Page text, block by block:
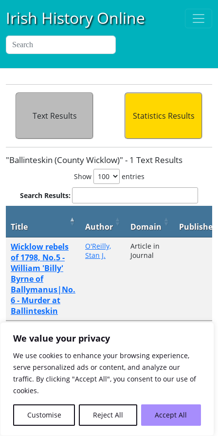
We value your privacy
We use cookies to enhance your browsing experience,
serve personalized ads or content, and analyze our
traffic. By clicking "Accept All", you consent to our use of
cookies.
Customise Reject All Accept All
Irish History Online
Text Results Statistics Results
"Ballinteskin (County Wicklow)" - 1 Text Results
Show entries
Search Results:
Title Author Domain
Publisher
Wicklow rebels
of 1798, No.5 -
William 'Billy'
Byrne of
Ballymanus|No.
6 - Murder at
Ballinteskin
O'Reilly,
Stan J.
Article in
Journal
Previous Next